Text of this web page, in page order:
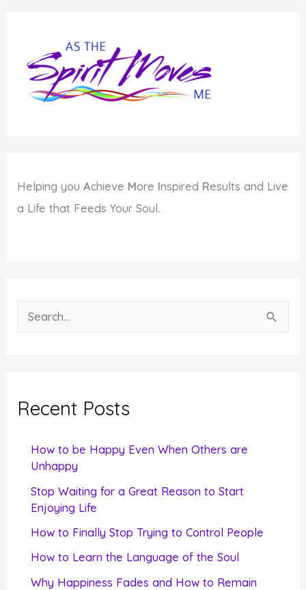
Helping youAchieve More Inspired Results and Live
a Life that Feeds Your Soul.
e
c
Recent Posts
How to be Happy Even When Others are
Unhappy
Stop Waiting for a Great Reason to Start
Enjoying Life
How to Finally Stop Trying to Control People
How to Learn the Language of the Soul
Why Happiness Fades and How to Remain